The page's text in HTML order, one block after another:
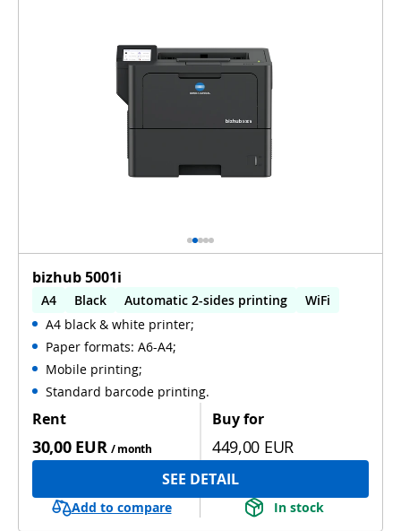
bizhub 5001i
A4 Black Automatic 2-sides printing
WiFi
A4 black & white printer;
Paper formats: A6-A4;
Mobile printing;
Standard barcode printing.
Rent
30,00 EUR / month
Buy for
449,00 EUR
SEE DETAIL
Add to compare In stock